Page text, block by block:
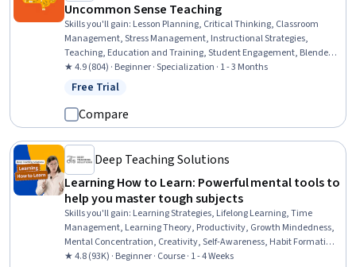
Uncommon Sense Teaching
Skills you'll gain: Lesson Planning, Critical Thinking, Classroom
Management, Stress Management, Instructional Strategies,
Teaching, Education and Training, Student Engagement, Blended
Learning, Cognitive flexibility, Differentiated Instruction, Human
Learning, Learning Strategies, Interactive Learning, Pedagogy,
Learning Styles
★ 4.9 (804) · Beginner · Specialization · 1 - 3 Months
Status: Free Trial
Free Trial
Compare
Deep Teaching Solutions
Learning How to Learn: Powerful mental tools to
help you master tough subjects
Skills you'll gain: Learning Strategies, Lifelong Learning, Time
Management, Learning Theory, Productivity, Growth Mindedness,
Mental Concentration, Creativity, Self-Awareness, Habit Formation,
Adaptability
★ 4.8 (93K) · Beginner · Course · 1 - 4 Weeks